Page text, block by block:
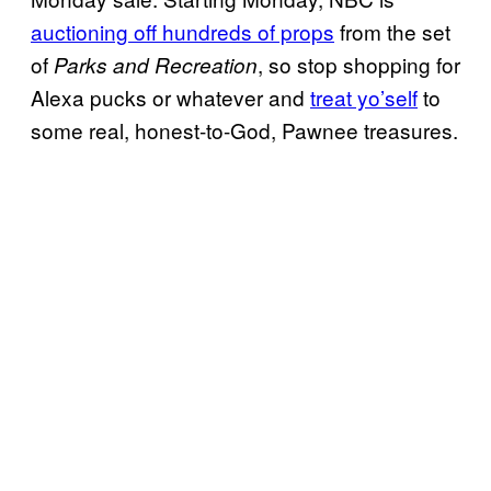
auctioning off hundreds of props from the set
of Parks and Recreation, so stop shopping for
Alexa pucks or whatever and treat yo’selfto
some real, honest-to-God, Pawnee treasures.